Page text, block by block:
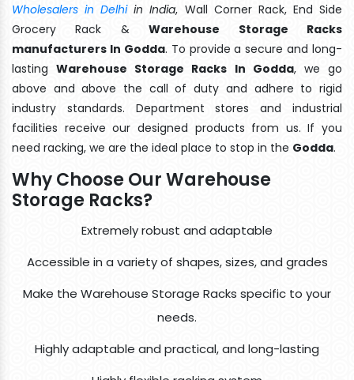
Wholesalers in Delhiin India, Wall Corner Rack, End Side
Grocery Rack &Warehouse Storage Racks
manufacturers In Godda. To provide a secure and long-
lastingWarehouse Storage Racks In Godda, we go
above and above the call of duty and adhere to rigid
industry standards. Department stores and industrial
facilities receive our designed products from us. If you
need racking, we are the ideal place to stop in the Godda.
Why Choose Our Warehouse
Storage Racks?
Extremely robust and adaptable
Accessible in a variety of shapes, sizes, and grades
Make the Warehouse Storage Racks specific to your
needs.
Highly adaptable and practical, and long-lasting